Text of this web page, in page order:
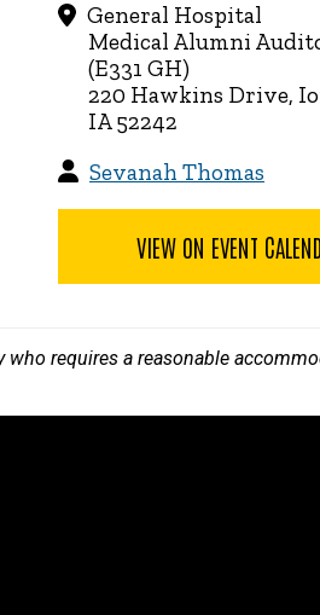
General Hospital
Medical Alumni
(E331 GH)
220 Hawkins Drive,
IA 52242
Sevanah Thomas
VIEW ON EVENT
requires a reasonable